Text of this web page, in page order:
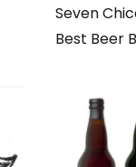
Seven
Best Beer